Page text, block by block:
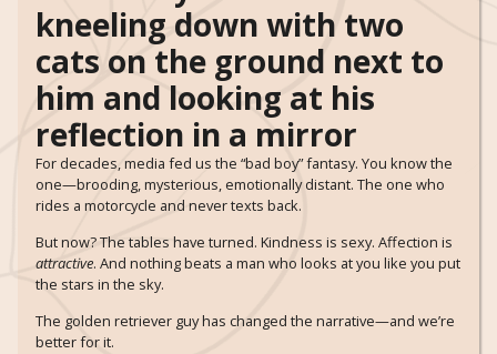
For decades, media fed us the “bad boy” fantasy. You know the
one—brooding, mysterious, emotionally distant. The one who
rides a motorcycle and never texts back.
But now? The tables have turned. Kindness is sexy. Affection is
attractive. And nothing beats a man who looks at you like you put
the stars in the sky.
The golden retriever guy has changed the narrative—and we’re
better for it.